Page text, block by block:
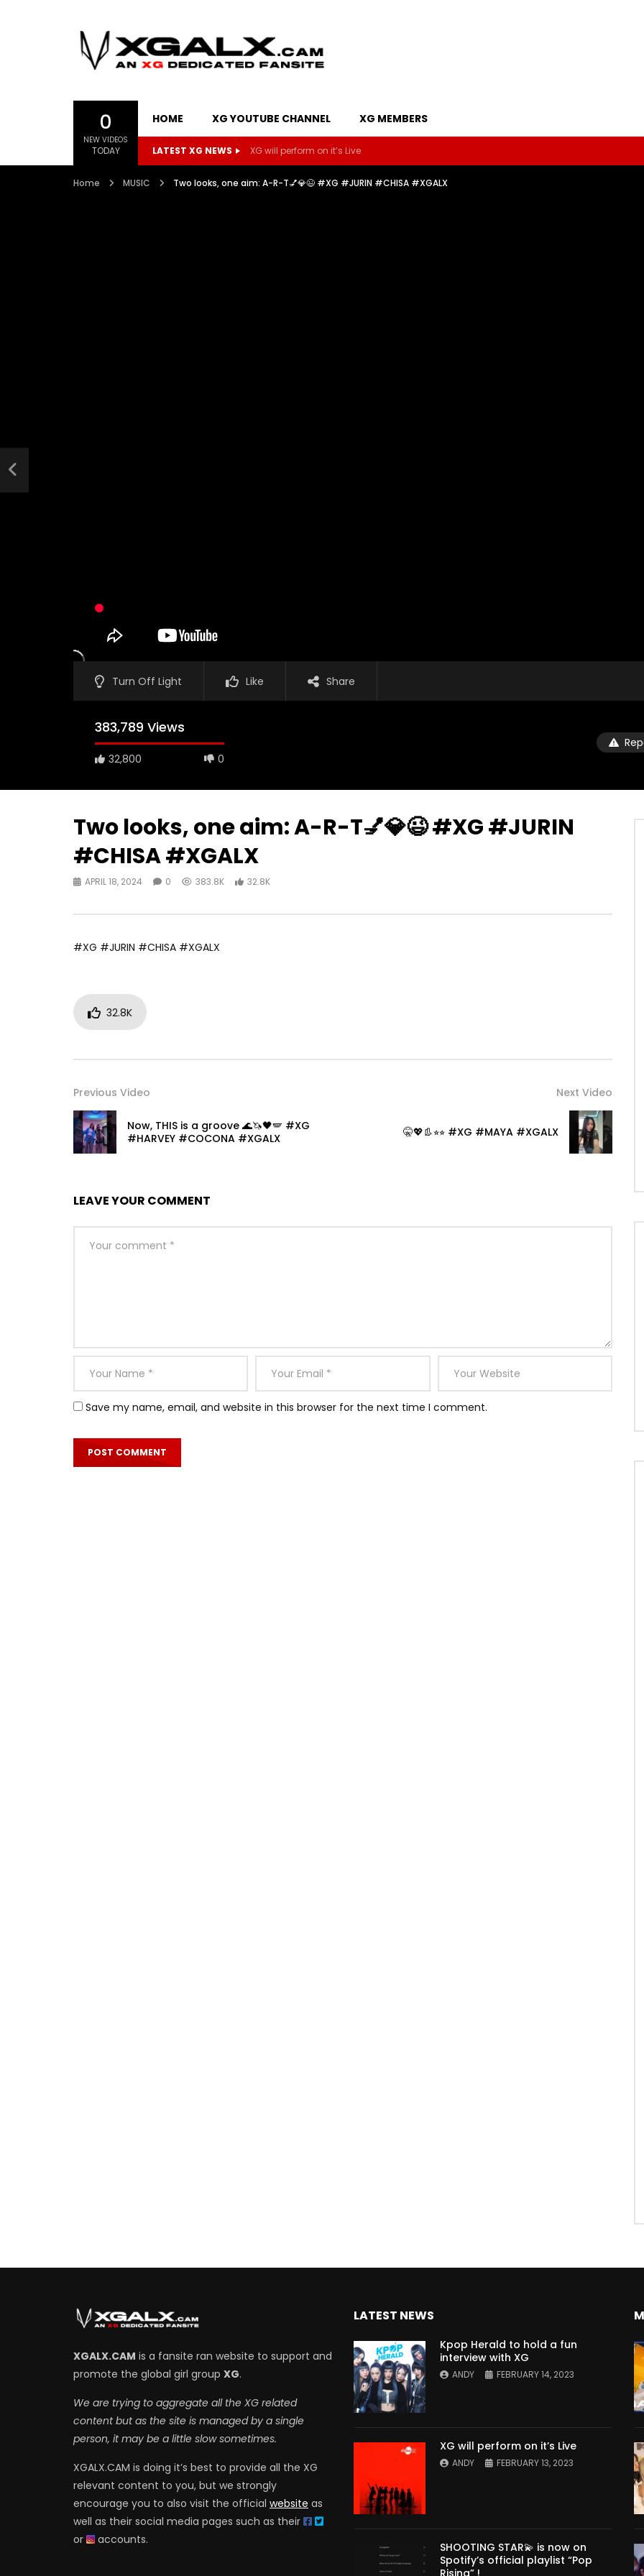
0
NEW VIDEOS
TODAY
HOME XG YOUTUBE CHANNEL XG MEMBERS
LATEST XG NEWS XG will perform on it’s Live
Home MUSIC Two looks, one aim: A-R-T💅💎😉 #XG #JURIN #CHISA #XGALX
Turn Off Light Like Share
383,789 Views
32,800 0
Two looks, one aim: A-R-T💅💎😉 #XG #JURIN
#CHISA #XGALX
APRIL 18, 2024 0 383.8K 32.8K
#XG #JURIN #CHISA #XGALX
32.8K
Previous Video
Now, THIS is a groove 🌊🦄🖤🪽 #XG
#HARVEY #COCONA #XGALX
Next Video
🤫💖👢⭐︎⭐︎ #XG #MAYA #XGALX
LEAVE YOUR COMMENT
Save my name, email, and website in this browser for the next time I comment.
XGALX.CAM is a fansite ran website to support and
promote the global girl group XG.
We are trying to aggregate all the XG related
content but as the site is managed by a single
person, it may be a little slow sometimes.
XGALX.CAM is doing it’s best to provide all the XG
relevant content to you, but we strongly
encourage you to also visit the official website as
well as their social media pages such as their
or
accounts.
LATEST NEWS
Kpop Herald to hold a fun
interview with XG
ANDY FEBRUARY 14, 2023
XG will perform on it’s Live
ANDY FEBRUARY 13, 2023
SHOOTING STAR💫 is now on
Spotify’s official playlist “Pop